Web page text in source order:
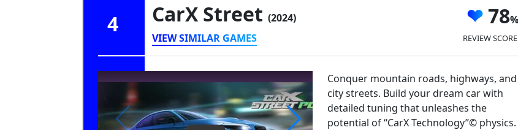
4 CarX Street (2024)
VIEW SIMILAR GAMES
78
REVIEW SCORE
Conquer mountain roads, highways, and
city streets. Build your dream car with
detailed tuning that unleashes the
potential of “CarX Technology”© physics.